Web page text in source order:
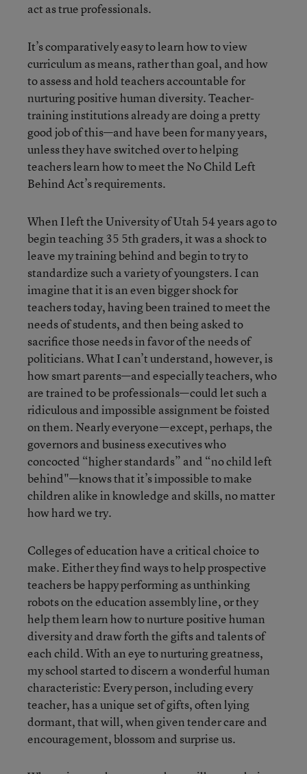
act as true professionals.
It’s comparatively easy to learn how to view
curriculum as means, rather than goal, and how
to assess and hold teachers accountable for
nurturing positive human diversity. Teacher-
training institutions already are doing a pretty
good job of this—and have been for many years,
unless they have switched over to helping
teachers learn how to meet the No Child Left
Behind Act’s requirements.
When I left the University of Utah 54 years ago to
begin teaching 35 5th graders, it was a shock to
leave my training behind and begin to try to
standardize such a variety of youngsters. I can
imagine that it is an even bigger shock for
teachers today, having been trained to meet the
needs of students, and then being asked to
sacrifice those needs in favor of the needs of
politicians. What I can’t understand, however, is
how smart parents—and especially teachers, who
are trained to be professionals—could let such a
ridiculous and impossible assignment be foisted
on them. Nearly everyone—except, perhaps, the
governors and business executives who
concocted “higher standards” and “no child left
behind"—knows that it’s impossible to make
children alike in knowledge and skills, no matter
how hard we try.
Colleges of education have a critical choice to
make. Either they find ways to help prospective
teachers be happy performing as unthinking
robots on the education assembly line, or they
help them learn how to nurture positive human
diversity and draw forth the gifts and talents of
each child. With an eye to nurturing greatness,
my school started to discern a wonderful human
characteristic: Every person, including every
teacher, has a unique set of gifts, often lying
dormant, that will, when given tender care and
encouragement, blossom and surprise us.